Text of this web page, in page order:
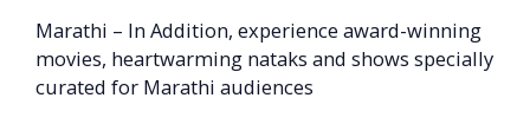
Marathi – In Addition, experience award-winning
movies, heartwarming nataks and shows specially
curated for Marathi audiences